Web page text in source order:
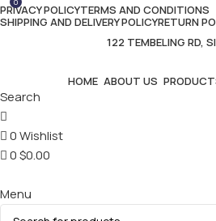
PRIVACY POLICYTERMS AND CONDITIONS
SHIPPING AND DELIVERY POLICYRETURN
122 TEMBELING RD,
HOME ABOUT US
Search
0Wishlist
0$0.00
Menu